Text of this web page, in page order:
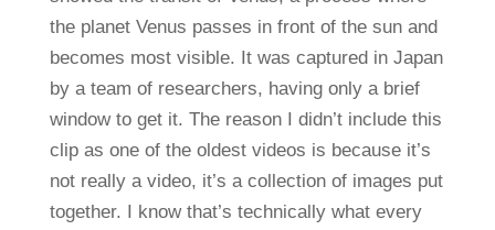
the planet Venus passes in front of the sun and
becomes most visible. It was captured in Japan
by a team of researchers, having only a brief
window to get it. The reason I didn’t include this
clip as one of the oldest videos is because it’s
not really a video, it’s a collection of images put
together. I know that’s technically what every